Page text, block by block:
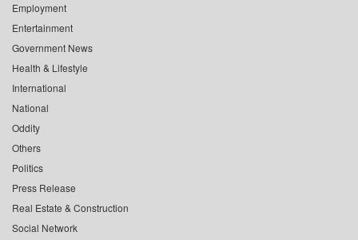
Employment
Entertainment
Government News
Health & Lifestyle
International
National
Oddity
Others
Politics
Press Release
Real Estate & Construction
Social Network